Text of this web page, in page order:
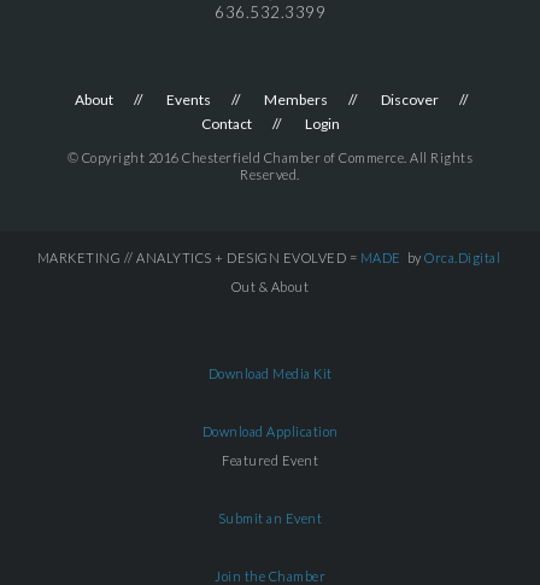
636.532.3399
About Events Members
Discover
Contact
Login
© Copyright 2016 Chesterfield Chamber of Commerce. All Rights
Reserved.
MARKETING // ANALYTICS + DESIGN EVOLVED = MADE by Orca.Digital
Out & About
Download Media Kit
Download Application
Featured Event
Submit an Event
Join the Chamber